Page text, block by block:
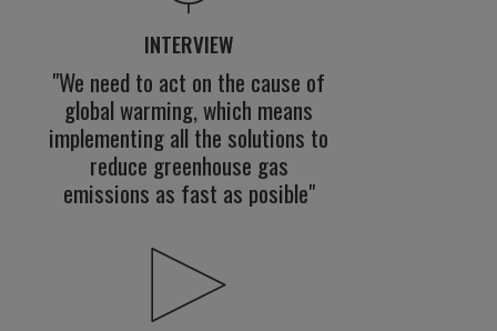
INTERVIEW
"We need to act on the cause of
global warming, which means
implementing all the solutions to
reduce greenhouse gas
emissions as fast as posible"